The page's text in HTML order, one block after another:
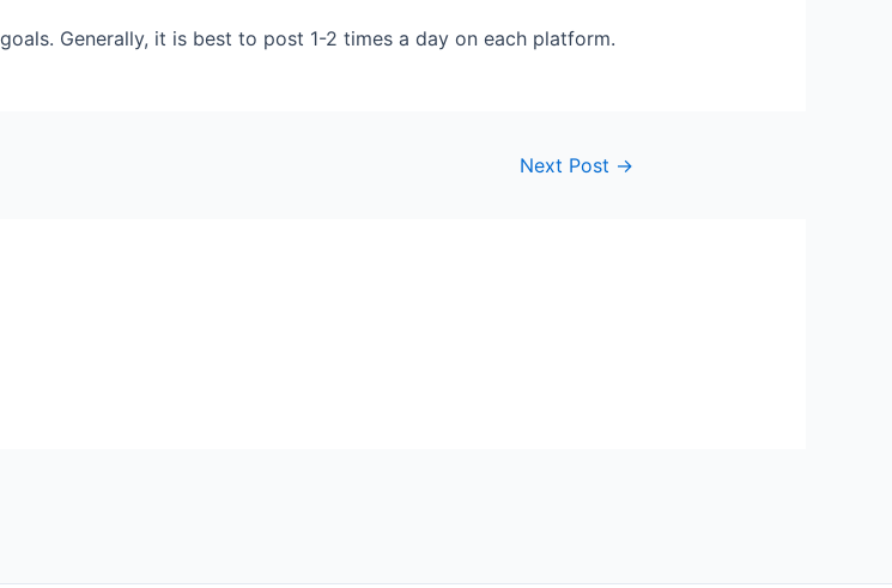
Generally, it is best to post 1-2 times a day on each platform.
Next Post →